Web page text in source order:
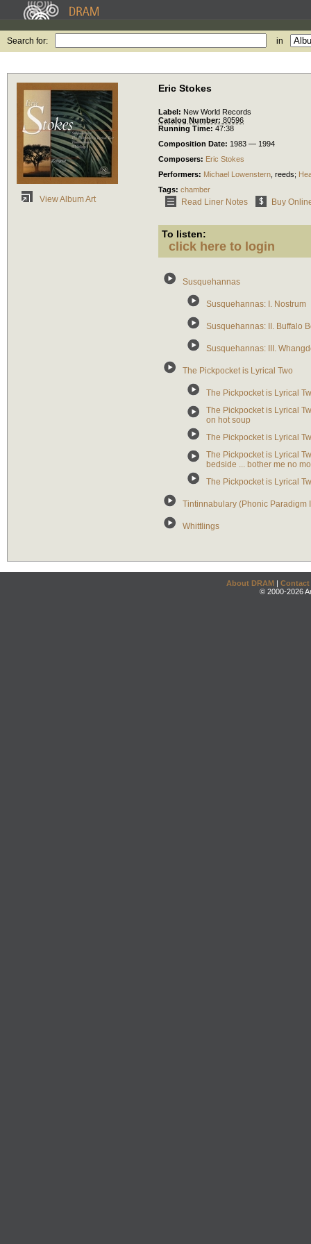
Search for: in
View Album Art
Eric Stokes
Label: New World Records
Catalog Number: 80596
Running Time: 47:38
Composition Date: 1983 — 1994
Composers: Eric Stokes
Performers: Michael Lowenstern reeds;
Tags: chamber
Read Liner Notes Buy
To listen:
click here to login
Susquehannas
Susquehannas: I. Nostrum
Susquehannas: II. Buffalo
Susquehannas: III.
The Pickpocket is Lyrical Two
The Pickpocket is Lyrical
The Pickpocket is Lyrical
on hot soup
The Pickpocket is Lyrical
The Pickpocket is Lyrical
bedside ... bother me no
The Pickpocket is Lyrical
Tintinnabulary (Phonic Paradigm
Whittlings
About DRAM | Contact
© 2000-2026